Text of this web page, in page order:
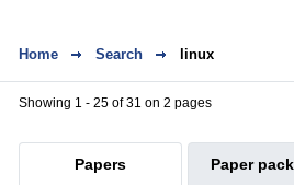
Home Search linux
Showing 1 - 25 of 31 on 2 pages
Papers Paper